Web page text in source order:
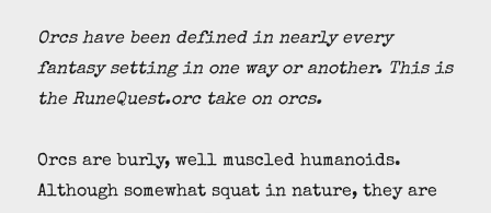
Orcs have been defined in nearly every
fantasy setting in one way or another. This is
the RuneQuest.orc take on orcs.
Orcs are burly, well muscled humanoids.
Although somewhat squat in nature, they are